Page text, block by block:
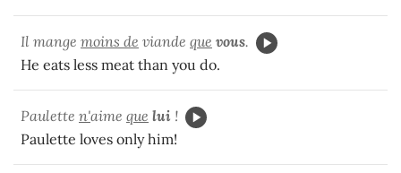
Il mange moins de viande que vous.
He eats less meat than you do.
Paulette n'aime que lui !
Paulette loves only him!